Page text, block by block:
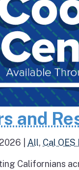
and
All, Cal OES
Californians